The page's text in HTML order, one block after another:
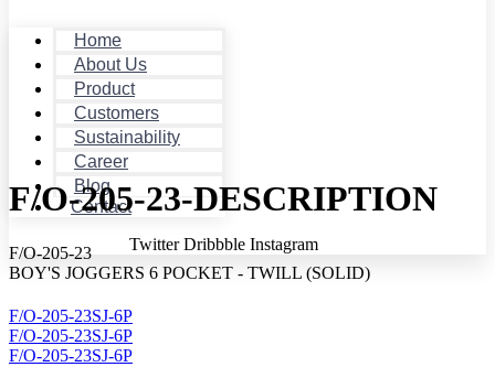
Home
About Us
Product
Customers
Sustainability
Career
Blog
Contact
Twitter Dribbble Instagram
F/O-205-23-DESCRIPTION
F/O-205-23
BOY'S JOGGERS 6 POCKET - TWILL (SOLID)
F/O-205-23SJ-6P
F/O-205-23SJ-6P
F/O-205-23SJ-6P